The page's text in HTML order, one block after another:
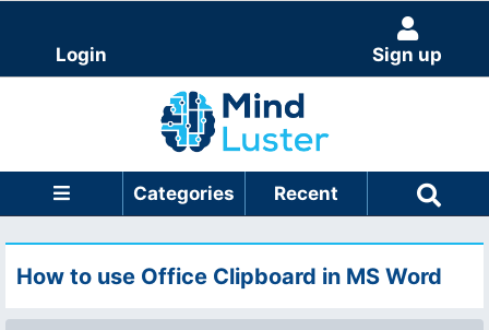
Login Sign up
Categories Recent
How to use Office Clipboard in MS Word